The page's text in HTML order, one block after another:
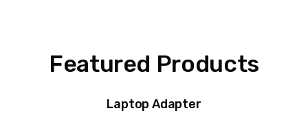
Featured Products
Laptop Adapter